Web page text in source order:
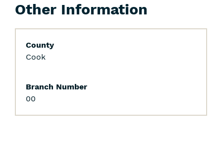
Other Information
County
Cook
Branch Number
00